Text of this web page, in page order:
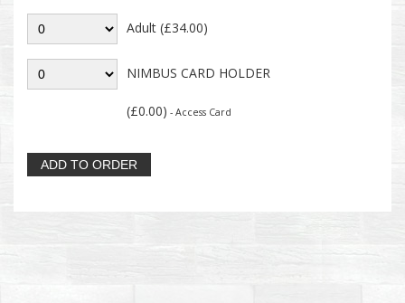
Adult (£34.00)
NIMBUS CARD HOLDER
(£0.00) - Access Card